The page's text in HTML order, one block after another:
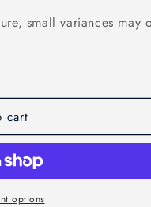
small variances
cart
options